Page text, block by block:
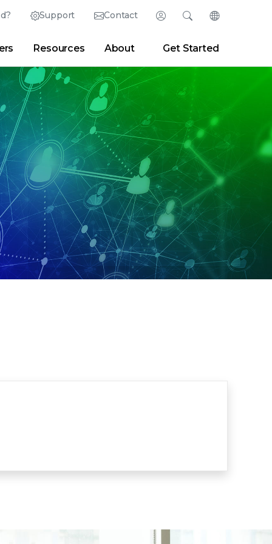
Support Contact Login
Partner Portal Developer Portal
Search
| Newsroom Blogs
Change
English (English)
日本語 (Japanese)
Deutsch (German)
Español (Spanish)
Français (French)
Português (Portuguese)
Resources About Get Started